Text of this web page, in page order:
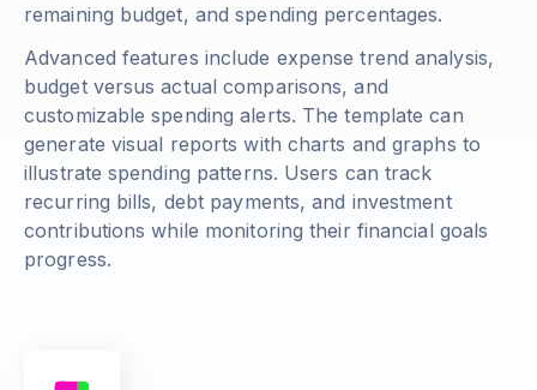
remaining budget, and spending percentages.
Advanced features include expense trend analysis,
budget versus actual comparisons, and
customizable spending alerts. The template can
generate visual reports with charts and graphs to
illustrate spending patterns. Users can track
recurring bills, debt payments, and investment
contributions while monitoring their financial goals
progress.